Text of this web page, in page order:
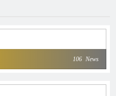
106 News